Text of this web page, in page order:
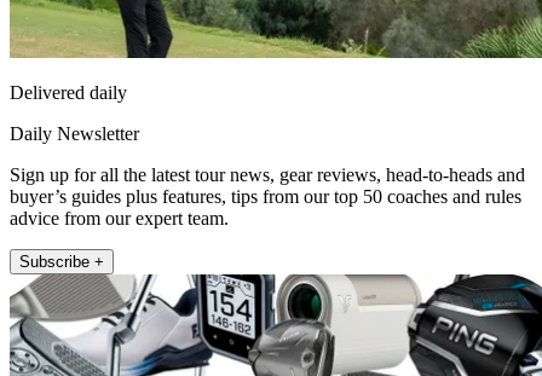
Delivered daily
Daily Newsletter
Sign up for all the latest tour news, gear reviews, head-to-heads and
buyer’s guides plus features, tips from our top 50 coaches and rules
advice from our expert team.
Subscribe +